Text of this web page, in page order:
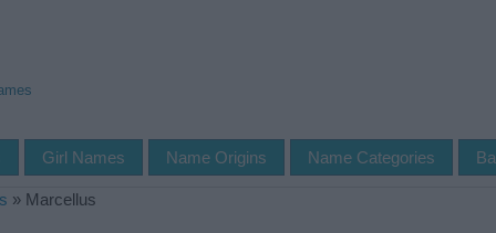
Girl Names Name Origins Name Categories
» Marcellus